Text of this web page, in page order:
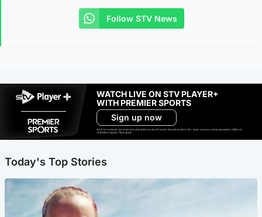
Follow STV News
WATCH LIVE ON STV PLAYER+
WITH PREMIER SPORTS
Sign up now
Ad-free exclude live channels, select shows and Premier Sports content. 18+. Auto renews unless cancelled. Platform
restrictions apply. T&Cs apply.
Today's Top Stories